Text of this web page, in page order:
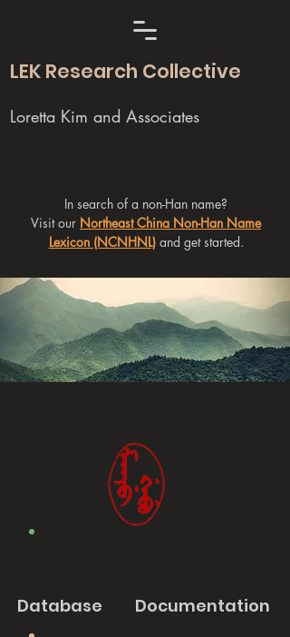
LEK Research Collective
Loretta Kim and Associates
In search of a non-Han name?
Visit our Northeast China Non-Han Name
Lexicon (NCNHNL)and get started.
Database Documentation